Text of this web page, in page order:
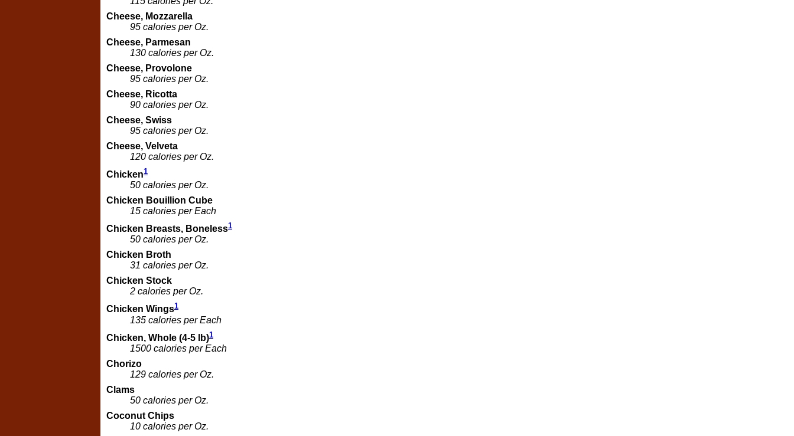
Cheese, Mozzarella
95 calories per Oz.
Cheese, Parmesan
130 calories per Oz.
Cheese, Provolone
95 calories per Oz.
Cheese, Ricotta
90 calories per Oz.
Cheese, Swiss
95 calories per Oz.
Cheese, Velveta
120 calories per Oz.
Chicken1
50 calories per Oz.
Chicken Bouillion Cube
15 calories per Each
Chicken Breasts, Boneless1
50 calories per Oz.
Chicken Broth
31 calories per Oz.
Chicken Stock
2 calories per Oz.
Chicken Wings1
135 calories per Each
Chicken, Whole (4-5 lb)1
1500 calories per Each
Chorizo
129 calories per Oz.
Clams
50 calories per Oz.
Coconut Chips
10 calories per Oz.